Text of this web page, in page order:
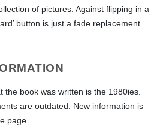
of pictures. Against flipping in a
button is just a fade replacement
the book was written is the 1980ies.
are outdated. New information is
page.